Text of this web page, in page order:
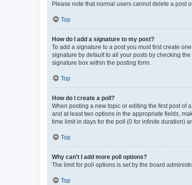
Please note that normal users cannot delete a post
Top
How do I add a signature to my post?
To add a signature to a post you must first create
signature by default to all your posts by checking
signature box within the posting form.
Top
How do I create a poll?
When posting a new topic or editing the first post of
and at least two options in the appropriate fields,
time limit in days for the poll (0 for infinite duration)
Top
Why can’t I add more poll options?
The limit for poll options is set by the board
Top